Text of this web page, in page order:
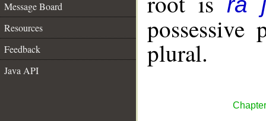
Message Board
Resources
Feedback
Java API
plural.